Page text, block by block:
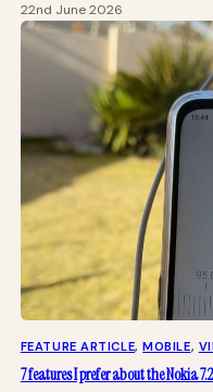
22nd June 2026
FEATURE ARTICLE, MOBILE,
7 features I prefer about the Nokia